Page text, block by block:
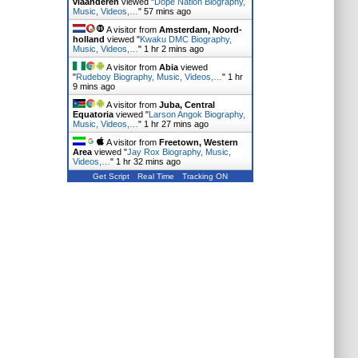
Music, Videos,… " 57 mins ago
A visitor from Amsterdam, Noord-
holland viewed "Kwaku DMC Biography,
Music, Videos,… " 1 hr 2 mins ago
A visitor from Abiaviewed
"Rudeboy Biography, Music, Videos,… " 1 hr
9 mins ago
A visitor from Juba, Central
Equatoriaviewed "Larson Angok Biography,
Music, Videos,… " 1 hr 27 mins ago
A visitor from Freetown, Western
Areaviewed "Jay Rox Biography, Music,
Videos,… " 1 hr 32 mins ago
Get Script Real Time Tracking ON